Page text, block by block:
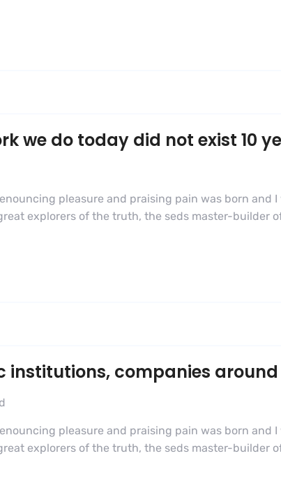
we do today did not exist 10
pleasure and praising pain was born and
explorers of the truth, the seds master-builder
companies
pleasure and praising pain was born and
explorers of the truth, the seds master-builder